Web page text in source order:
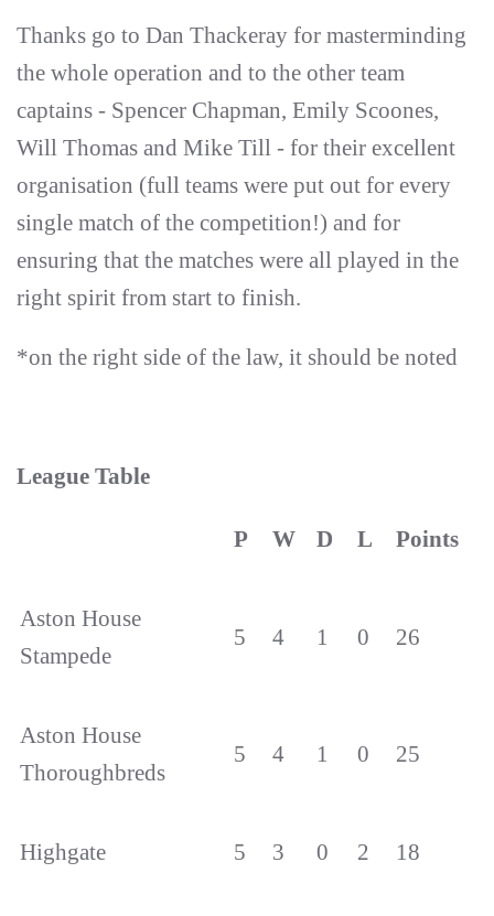
Thanks go to Dan Thackeray for masterminding
the whole operation and to the other team
captains - Spencer Chapman, Emily Scoones,
Will Thomas and Mike Till - for their excellent
organisation (full teams were put out for every
single match of the competition!) and for
ensuring that the matches were all played in the
right spirit from start to finish.
*on the right side of the law, it should be noted
League Table
P W D L Points
Aston House
Stampede
5 4 1 0 26
Aston House
Thoroughbreds
5 4 1 0 25
Highgate 5 3 0 2 18